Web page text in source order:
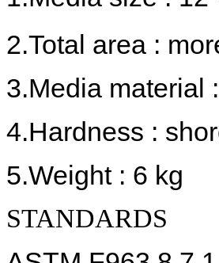
2.Total area :
3.Media material
4.Hardness :
5.Weight : 6 kg
STANDARDS